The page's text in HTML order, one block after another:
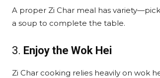
A proper Zi Char meal has
a soup to complete the table.
3. Enjoy the Wok Hei
Zi Char cooking relies heavily on wok